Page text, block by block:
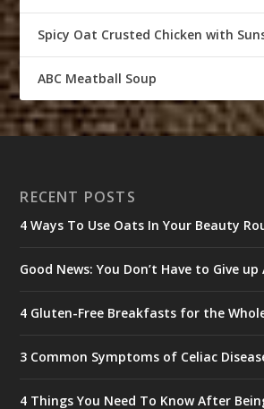
Spicy Oat Crusted Chicken with
ABC Meatball Soup
RECENT POSTS
4 Ways To Use Oats In Your Beauty
Good News: You Don’t Have to Give up
4 Gluten-Free Breakfasts for the
3 Common Symptoms of Celiac
4 Things You Need To Know After